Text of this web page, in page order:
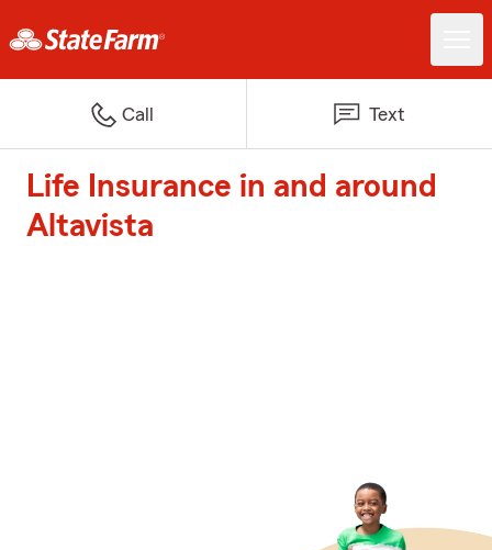
Call Text
Life Insurance in and around
Altavista